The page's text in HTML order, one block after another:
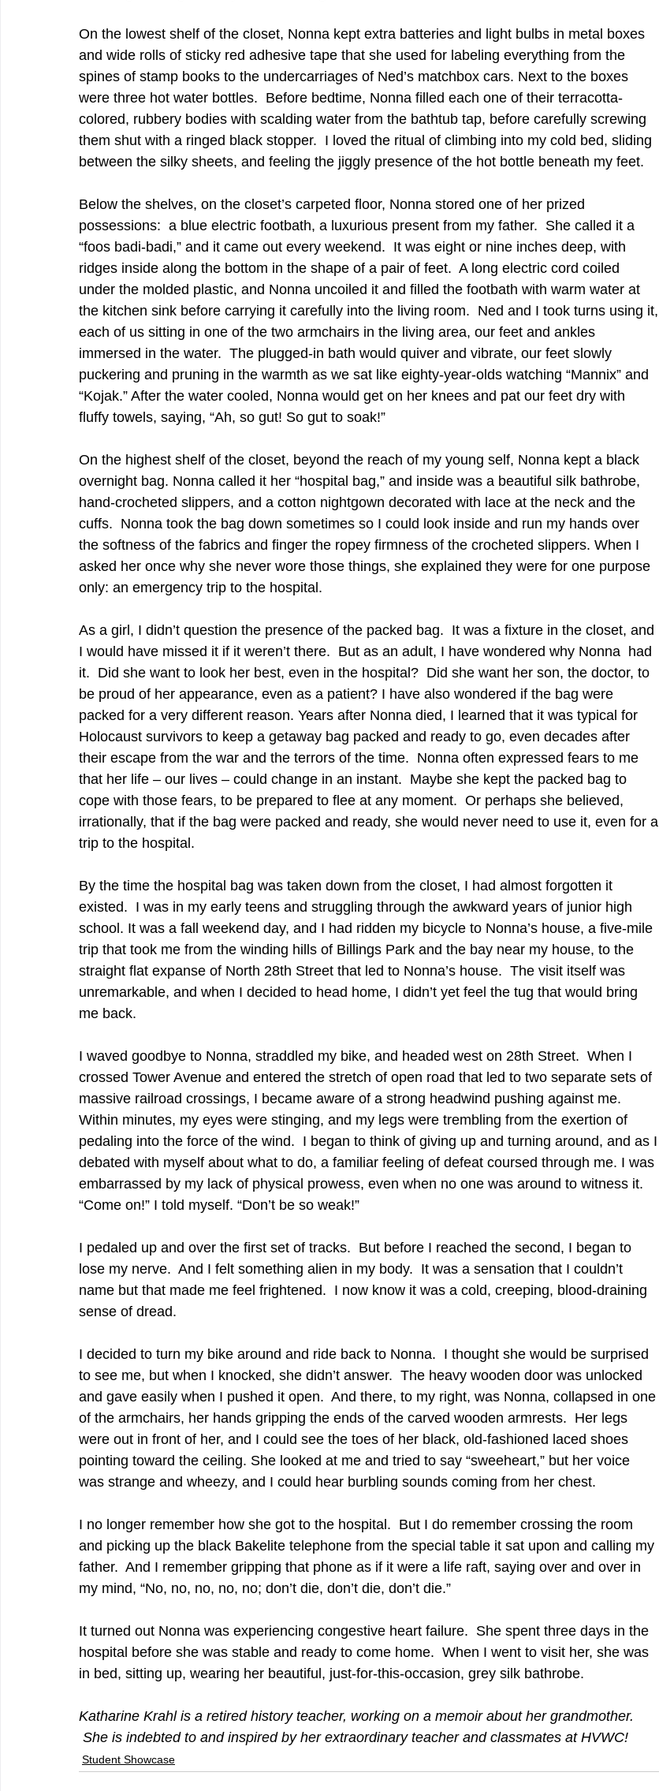
On the lowest shelf of the closet, Nonna kept extra batteries and light bulbs in metal boxes
and wide rolls of sticky red adhesive tape that she used for labeling everything from the
spines of stamp books to the undercarriages of Ned’s matchbox cars. Next to the boxes
were three hot water bottles.  Before bedtime, Nonna filled each one of their terracotta-
colored, rubbery bodies with scalding water from the bathtub tap, before carefully screwing
them shut with a ringed black stopper.  I loved the ritual of climbing into my cold bed, sliding
between the silky sheets, and feeling the jiggly presence of the hot bottle beneath my feet.
Below the shelves, on the closet’s carpeted floor, Nonna stored one of her prized
possessions:  a blue electric footbath, a luxurious present from my father.  She called it a
“foos badi-badi,” and it came out every weekend.  It was eight or nine inches deep, with
ridges inside along the bottom in the shape of a pair of feet.  A long electric cord coiled
under the molded plastic, and Nonna uncoiled it and filled the footbath with warm water at
the kitchen sink before carrying it carefully into the living room.  Ned and I took turns using it,
each of us sitting in one of the two armchairs in the living area, our feet and ankles
immersed in the water.  The plugged-in bath would quiver and vibrate, our feet slowly
puckering and pruning in the warmth as we sat like eighty-year-olds watching “Mannix” and
“Kojak.” After the water cooled, Nonna would get on her knees and pat our feet dry with
fluffy towels, saying, “Ah, so gut! So gut to soak!”
On the highest shelf of the closet, beyond the reach of my young self, Nonna kept a black
overnight bag. Nonna called it her “hospital bag,” and inside was a beautiful silk bathrobe,
hand-crocheted slippers, and a cotton nightgown decorated with lace at the neck and the
cuffs.  Nonna took the bag down sometimes so I could look inside and run my hands over
the softness of the fabrics and finger the ropey firmness of the crocheted slippers. When I
asked her once why she never wore those things, she explained they were for one purpose
only: an emergency trip to the hospital.
As a girl, I didn’t question the presence of the packed bag.  It was a fixture in the closet, and
I would have missed it if it weren’t there.  But as an adult, I have wondered why Nonna  had
it.  Did she want to look her best, even in the hospital?  Did she want her son, the doctor, to
be proud of her appearance, even as a patient? I have also wondered if the bag were
packed for a very different reason. Years after Nonna died, I learned that it was typical for
Holocaust survivors to keep a getaway bag packed and ready to go, even decades after
their escape from the war and the terrors of the time.  Nonna often expressed fears to me
that her life – our lives – could change in an instant.  Maybe she kept the packed bag to
cope with those fears, to be prepared to flee at any moment.  Or perhaps she believed,
irrationally, that if the bag were packed and ready, she would never need to use it, even for a
trip to the hospital.
By the time the hospital bag was taken down from the closet, I had almost forgotten it
existed.  I was in my early teens and struggling through the awkward years of junior high
school. It was a fall weekend day, and I had ridden my bicycle to Nonna’s house, a five-mile
trip that took me from the winding hills of Billings Park and the bay near my house, to the
straight flat expanse of North 28th Street that led to Nonna’s house.  The visit itself was
unremarkable, and when I decided to head home, I didn’t yet feel the tug that would bring
me back.
I waved goodbye to Nonna, straddled my bike, and headed west on 28th Street.  When I
crossed Tower Avenue and entered the stretch of open road that led to two separate sets of
massive railroad crossings, I became aware of a strong headwind pushing against me.
Within minutes, my eyes were stinging, and my legs were trembling from the exertion of
pedaling into the force of the wind.  I began to think of giving up and turning around, and as I
debated with myself about what to do, a familiar feeling of defeat coursed through me. I was
embarrassed by my lack of physical prowess, even when no one was around to witness it.
“Come on!” I told myself. “Don’t be so weak!”
I pedaled up and over the first set of tracks.  But before I reached the second, I began to
lose my nerve.  And I felt something alien in my body.  It was a sensation that I couldn’t
name but that made me feel frightened.  I now know it was a cold, creeping, blood-draining
sense of dread.
I decided to turn my bike around and ride back to Nonna.  I thought she would be surprised
to see me, but when I knocked, she didn’t answer.  The heavy wooden door was unlocked
and gave easily when I pushed it open.  And there, to my right, was Nonna, collapsed in one
of the armchairs, her hands gripping the ends of the carved wooden armrests.  Her legs
were out in front of her, and I could see the toes of her black, old-fashioned laced shoes
pointing toward the ceiling. She looked at me and tried to say “sweeheart,” but her voice
was strange and wheezy, and I could hear burbling sounds coming from her chest.
I no longer remember how she got to the hospital.  But I do remember crossing the room
and picking up the black Bakelite telephone from the special table it sat upon and calling my
father.  And I remember gripping that phone as if it were a life raft, saying over and over in
my mind, “No, no, no, no, no; don’t die, don’t die, don’t die.”
It turned out Nonna was experiencing congestive heart failure.  She spent three days in the
hospital before she was stable and ready to come home.  When I went to visit her, she was
in bed, sitting up, wearing her beautiful, just-for-this-occasion, grey silk bathrobe.
Katharine Krahl is a retired history teacher, working on a memoir about her grandmother.
She is indebted to and inspired by her extraordinary teacher and classmates at HVWC!
Student Showcase